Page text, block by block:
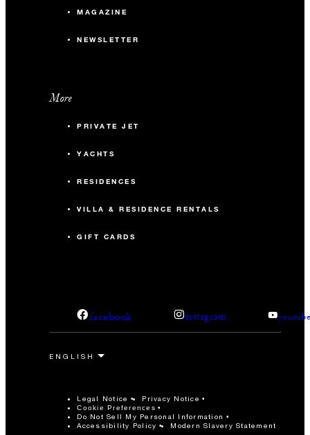
MAGAZINE
NEWSLETTER
More
PRIVATE JET
YACHTS
RESIDENCES
VILLA & RESIDENCE RENTALS
GIFT CARDS
facebook instagram
Legal Notice Privacy Notice
Cookie Preferences
Do Not Sell My Personal Information
Accessibility Policy
Modern Slavery Statement